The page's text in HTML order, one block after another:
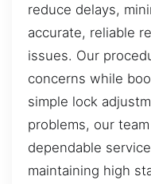
reduce delays,
accurate, reliable
issues. Our
concerns while
simple lock
problems, our
dependable
maintaining high